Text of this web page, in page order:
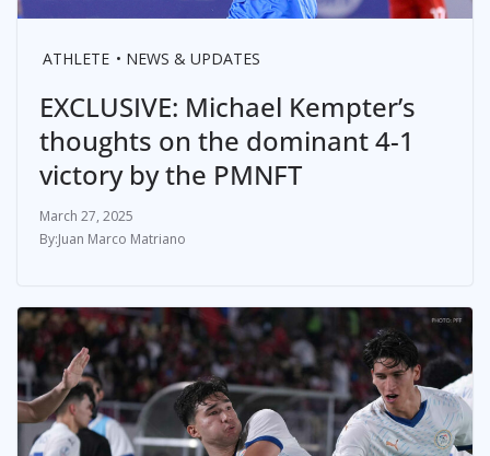
ATHLETE NEWS & UPDATES
EXCLUSIVE: Michael Kempter’s
thoughts on the dominant 4-1
victory by the PMNFT
March 27, 2025
Juan Marco Matriano